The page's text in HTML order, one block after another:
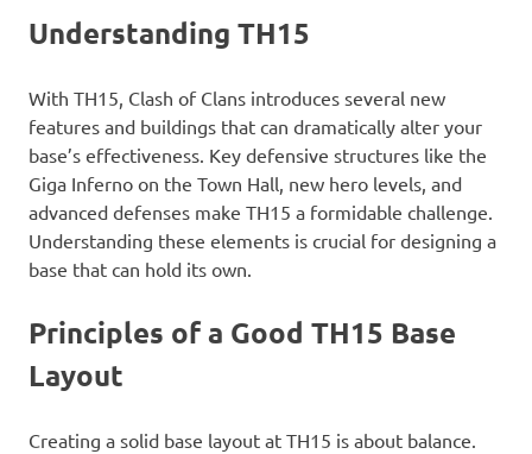
Understanding TH15
With TH15, Clash of Clans introduces several new
features and buildings that can dramatically alter your
base’s effectiveness. Key defensive structures like the
Giga Inferno on the Town Hall, new hero levels, and
advanced defenses make TH15 a formidable challenge.
Understanding these elements is crucial for designing a
base that can hold its own.
Principles of a Good TH15 Base
Layout
Creating a solid base layout at TH15 is about balance.